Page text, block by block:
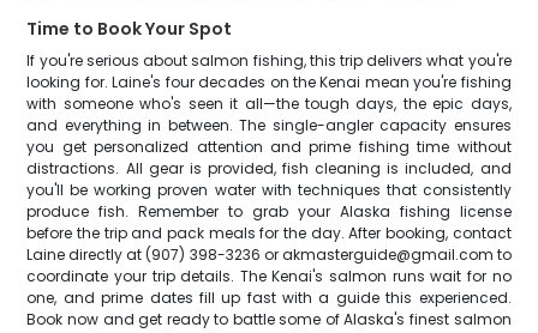
Time to Book Your Spot
If you're serious about salmon fishing, this trip delivers what you're
looking for. Laine's four decades on the Kenai mean you're fishing
with someone who's seen it all—the tough days, the epic days,
and everything in between. The single-angler capacity ensures
you get personalized attention and prime fishing time without
distractions. All gear is provided, fish cleaning is included, and
you'll be working proven water with techniques that consistently
produce fish. Remember to grab your Alaska fishing license
before the trip and pack meals for the day. After booking, contact
Laine directly at (907) 398-3236 or akmasterguide@gmail.com to
coordinate your trip details. The Kenai's salmon runs wait for no
one, and prime dates fill up fast with a guide this experienced.
Book now and get ready to battle some of Alaska's finest salmon